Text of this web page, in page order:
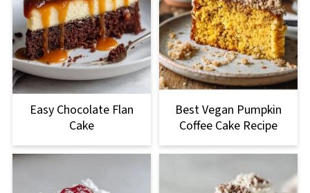
Easy Chocolate Flan
Cake
Best Vegan Pumpkin
Coffee Cake Recipe